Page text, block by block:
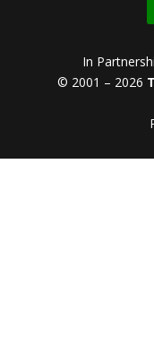
In
© 2001 – 2026